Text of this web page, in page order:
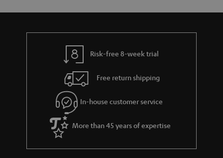
u
t
g
u
a
r
a
a
d
e
s
Risk-free 8-week trial
Free return shipping
In-house customer service
More than 45 years of expertise